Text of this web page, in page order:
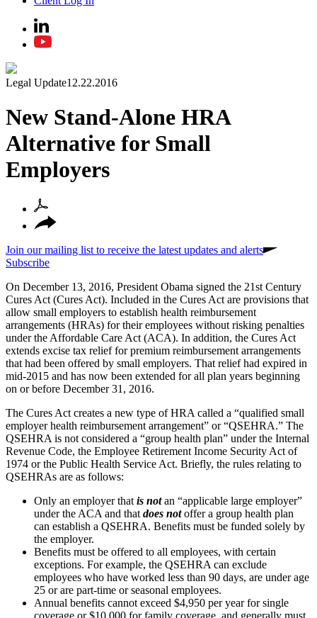
Legal Update12.22.2016
New Stand-Alone HRA
Alternative for Small
Employers
Join our mailing list to receive the latest updates and alerts
Subscribe
On December 13, 2016, President Obama signed the 21st Century
Cures Act (Cures Act). Included in the Cures Act are provisions that
allow small employers to establish health reimbursement
arrangements (HRAs) for their employees without risking penalties
under the Affordable Care Act (ACA). In addition, the Cures Act
extends excise tax relief for premium reimbursement arrangements
that had been offered by small employers. That relief had expired in
mid-2015 and has now been extended for all plan years beginning
on or before December 31, 2016.
The Cures Act creates a new type of HRA called a “qualified small
employer health reimbursement arrangement” or “QSEHRA.” The
QSEHRA is not considered a “group health plan” under the Internal
Revenue Code, the Employee Retirement Income Security Act of
1974 or the Public Health Service Act. Briefly, the rules relating to
QSEHRAs are as follows:
Only an employer that is notan “applicable large employer”
under the ACA and that does notoffer a group health plan
can establish a QSEHRA. Benefits must be funded solely by
the employer.
Benefits must be offered to all employees, with certain
exceptions. For example, the QSEHRA can exclude
employees who have worked less than 90 days, are under age
25 or are part-time or seasonal employees.
Annual benefits cannot exceed $4,950 per year for single
coverage or $10,000 for family coverage, and generally must